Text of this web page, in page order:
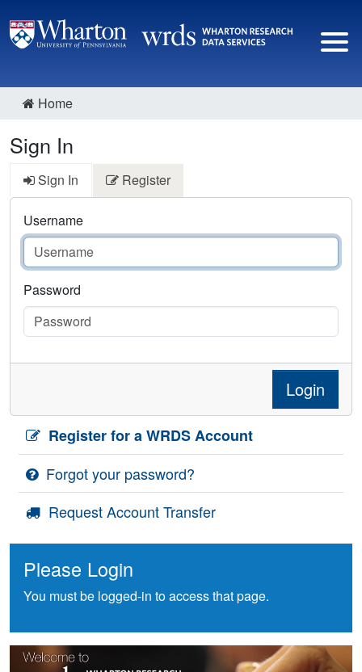
Home
Sign In
Sign In Register
Username
Password
Login
Register for a WRDS Account
Forgot your password?
Request Account Transfer
Please Login
You must be logged-in to access that page.